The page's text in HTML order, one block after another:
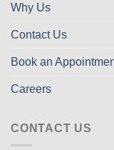
Why Us
Contact Us
Book an
Careers
CONTACT US